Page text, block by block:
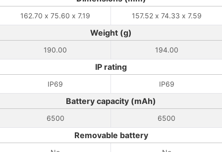
162.70 x 75.60 x 7.19 157.52 x 74.33 x 7.59
Weight (g)
190.00 194.00
IP rating
IP69 IP69
Battery capacity (mAh)
6500 6500
Removable battery